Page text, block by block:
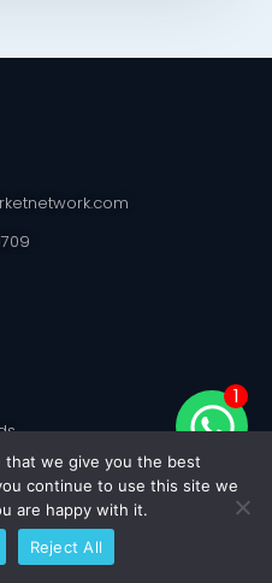
1
that we give you the best
continue to use this site we
are happy with it.
Reject All